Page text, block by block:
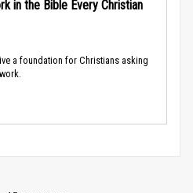
in the Bible Every Christian
a foundation for Christians asking